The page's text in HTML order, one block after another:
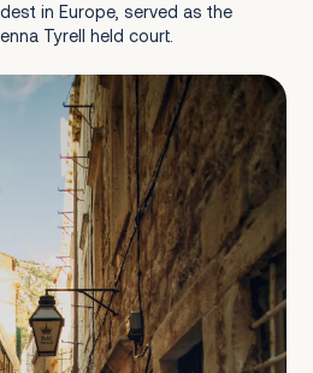
in Europe, served as the
Tyrell held court.